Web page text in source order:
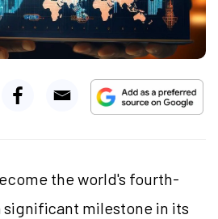
the world's fourth-
significant milestone in its